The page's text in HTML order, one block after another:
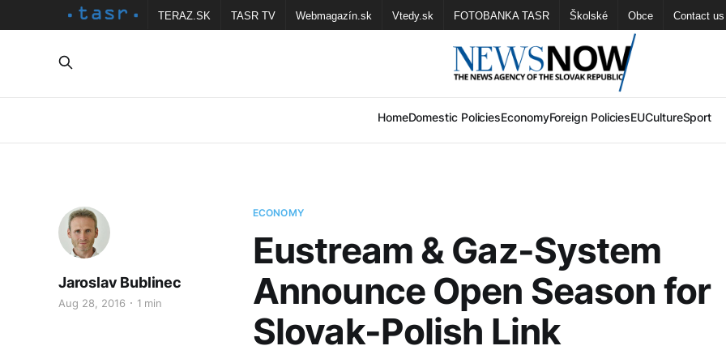
TERAZ.SK TASR TV Webmagazín.sk Vtedy.sk FOTOBANKA TASR Školské Obce Contact us
HomeDomestic PoliciesEconomyForeign PoliciesEUCultureSport
ECONOMY
Eustream & Gaz-System
Announce Open Season for
Slovak-Polish Link
Jaroslav Bublinec
Aug 28, 2016 1 min